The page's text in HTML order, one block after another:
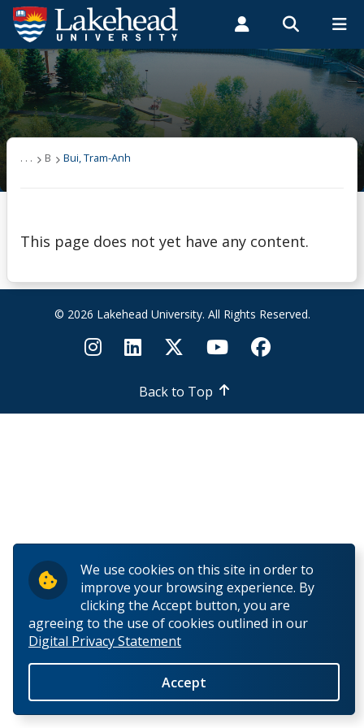
We use cookies on this site in order to
improve your browsing experience. By
clicking the Accept button, you are
agreeing to the use of cookies outlined in our
Digital Privacy Statement
Accept
Search form
Search
ROMEO RESEARCH LIBRARY MYSUCCESS
MYCOURSELINK MYEMAIL MYPORTAL
Students Faculty & Staff Alumni
Bui, Tram-Anh
. . . B Bui, Tram-Anh
This page does not yet have any content.
© 2026 Lakehead University. All Rights Reserved.
Back to Top